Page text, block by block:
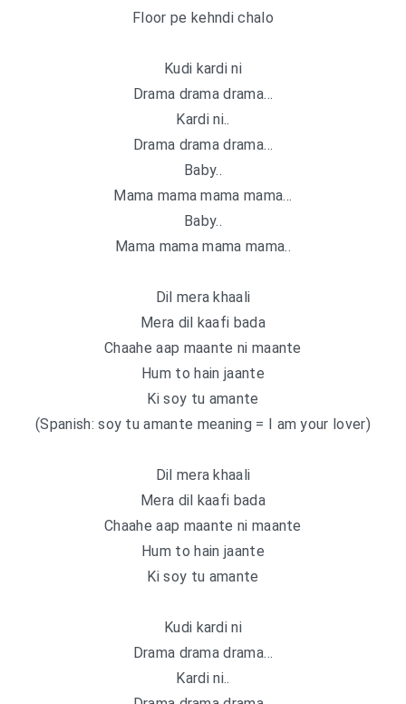
Floor pe kehndi chalo
Kudi kardi ni
Drama drama drama…
Kardi ni..
Drama drama drama…
Baby..
Mama mama mama mama…
Baby..
Mama mama mama mama..
Dil mera khaali
Mera dil kaafi bada
Chaahe aap maante ni maante
Hum to hain jaante
Ki soy tu amante
(Spanish: soy tu amante meaning = I am your lover)
Dil mera khaali
Mera dil kaafi bada
Chaahe aap maante ni maante
Hum to hain jaante
Ki soy tu amante
Kudi kardi ni
Drama drama drama…
Kardi ni..